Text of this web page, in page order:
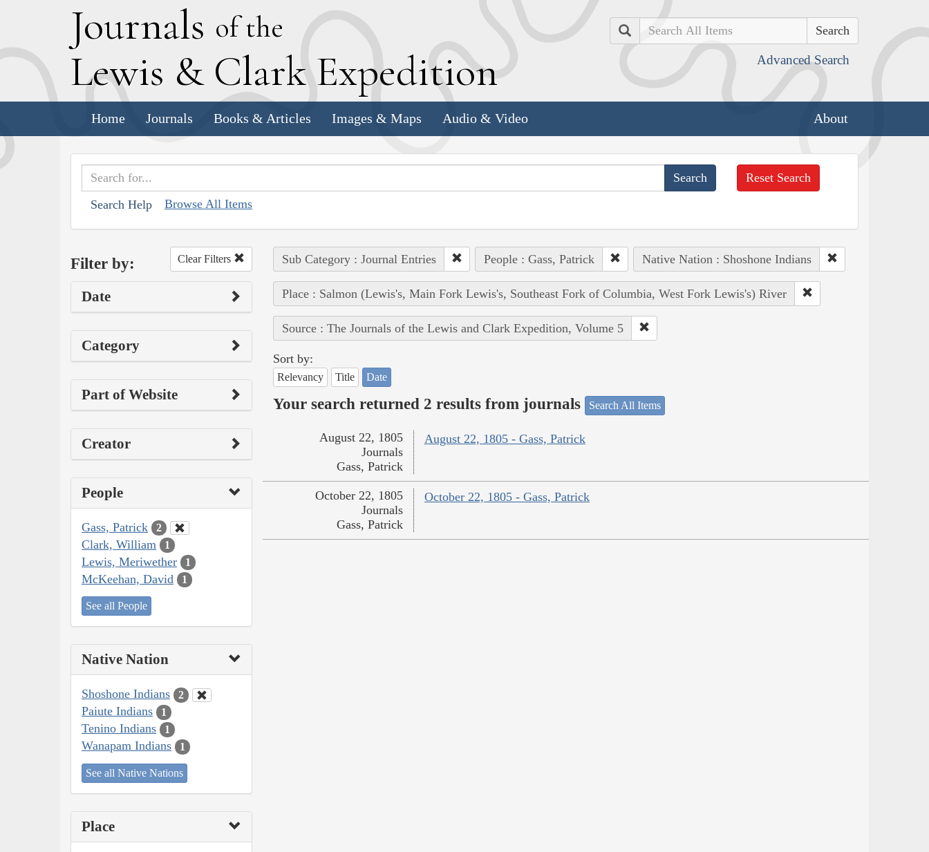
Journals of the
Lewis & Clark Expedition
Search
Advanced Search
Home Journals Books & Articles Images & Maps Audio & Video About
Search Help Browse All Items
Reset Search
Filter by: Clear Filters
Date
Category
Part of Website
Creator
People
Gass, Patrick 2
Clark, William 1
Lewis, Meriwether 1
McKeehan, David 1
See all People
Native Nation
Shoshone Indians 2
Paiute Indians 1
Tenino Indians 1
Wanapam Indians 1
See all Native Nations
Place
Sub Category : Journal Entries People : Gass, Patrick Native Nation : Shoshone Indians
Place : Salmon (Lewis's, Main Fork Lewis's, Southeast Fork of Columbia, West Fork Lewis's) River
Source : The Journals of the Lewis and Clark Expedition, Volume 5
Sort by:
Relevancy Title Date
Your search returned 2 results from journals Search All Items
August 22, 1805 - Gass, Patrick
August 22, 1805
Journals
Gass, Patrick
October 22, 1805 - Gass, Patrick
October 22, 1805
Journals
Gass, Patrick